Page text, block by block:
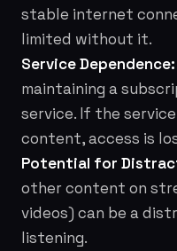
stable internet
limited without it.
Service Dependence:
maintaining a
service. If the
content, access is
Potential for
other content on
videos) can be a
listening.